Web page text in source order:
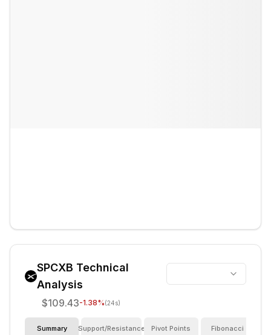
SPCXB Technical
Analysis
$109.43-1.38%(24s)
Summary Support/Resistance Pivot Points Fibonacci